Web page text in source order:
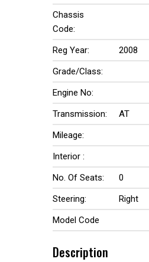
Chassis
Code:
Reg Year:
2008
Grade/Class:
Engine No:
Transmission:
AT
Mileage:
Interior :
No. Of Seats:
0
Steering:
Right
Model Code
Description